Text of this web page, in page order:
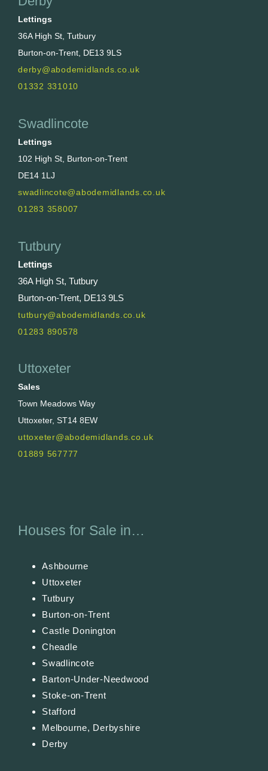
Lettings
36A High St, Tutbury
Burton-on-Trent, DE13 9LS
derby@abodemidlands.co.uk
01332 331010
Swadlincote
Lettings
102 High St, Burton-on-Trent
DE14 1LJ
swadlincote@abodemidlands.co.uk
01283 358007
Tutbury
Lettings
36A High St, Tutbury
Burton-on-Trent, DE13 9LS
tutbury@abodemidlands.co.uk
01283 890578
Uttoxeter
Sales
Town Meadows Way
Uttoxeter, ST14 8EW
uttoxeter@abodemidlands.co.uk
01889 567777
Houses for Sale in…
Ashbourne
Uttoxeter
Tutbury
Burton-on-Trent
Castle Donington
Cheadle
Swadlincote
Barton-Under-Needwood
Stoke-on-Trent
Stafford
Melbourne, Derbyshire
Derby